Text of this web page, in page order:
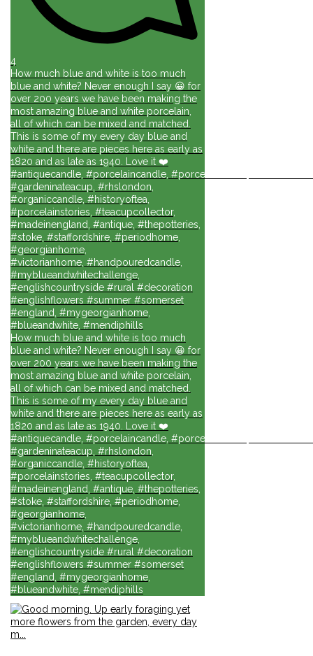
4
How much blue and white is too much
blue and white? Never enough I say 😀 for
over 200 years we have been making the
most amazing blue and white porcelain,
all of which can be mixed and matched.
This is some of my every day blue and
white and there are pieces here as early as
1820 and as late as 1940. Love it ❤️
#antiquecandle, #porcelaincandle, #porcelainforlife,
#gardeninateacup, #rhslondon,
#organiccandle, #historyoftea,
#porcelainstories, #teacupcollector,
#madeinengland, #antique, #thepotteries,
#stoke, #staffordshire, #periodhome,
#georgianhome,
#victorianhome, #handpouredcandle,
#myblueandwhitechallenge,
#englishcountryside #rural #decoration
#englishflowers #summer #somerset
#england, #mygeorgianhome,
#blueandwhite, #mendiphills
How much blue and white is too much
blue and white? Never enough I say 😀 for
over 200 years we have been making the
most amazing blue and white porcelain,
all of which can be mixed and matched.
This is some of my every day blue and
white and there are pieces here as early as
1820 and as late as 1940. Love it ❤️
#antiquecandle, #porcelaincandle, #porcelainforlife,
#gardeninateacup, #rhslondon,
#organiccandle, #historyoftea,
#porcelainstories, #teacupcollector,
#madeinengland, #antique, #thepotteries,
#stoke, #staffordshire, #periodhome,
#georgianhome,
#victorianhome, #handpouredcandle,
#myblueandwhitechallenge,
#englishcountryside #rural #decoration
#englishflowers #summer #somerset
#england, #mygeorgianhome,
#blueandwhite, #mendiphills